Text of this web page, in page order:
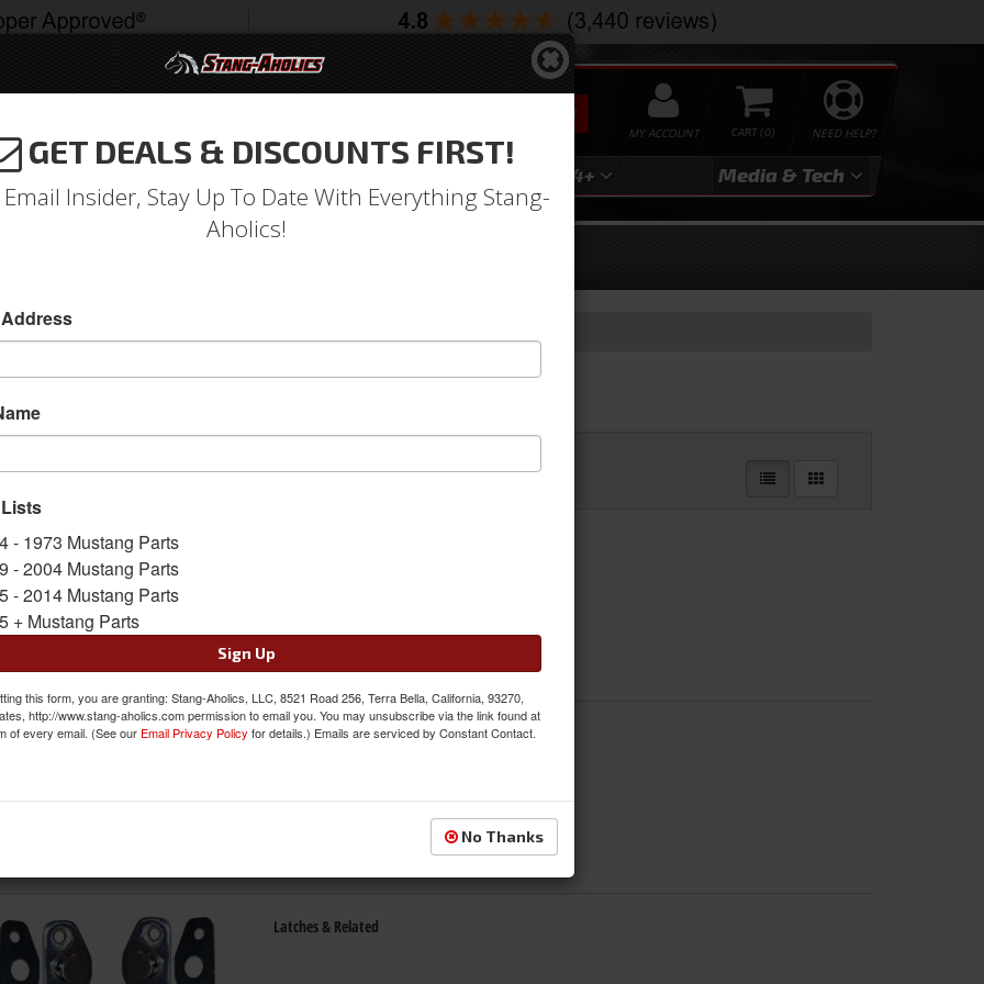
NEED HELP?
0
MY ACCOUNT
SEARCH
2004 2024+ Media & Tech
Catalog
A SUB-CATEGORY
Glass & Related
Latches & Related
GET DEALS & DISCOUNTS FIRST!
Insider, Stay Up To Date With Everything Stang-
Aholics!
- 1973 Mustang Parts
- 2004 Mustang Parts
- 2014 Mustang Parts
+ Mustang Parts
Sign Up
this form, you are granting: Stang-Aholics, LLC, 8521 Road 256, Terra Bella, California, 93270,
http://www.stang-aholics.com permission to email you. You may unsubscribe via the link found at
of every email. (See our Email Privacy Policy for details.) Emails are serviced by Constant Contact.
No Thanks